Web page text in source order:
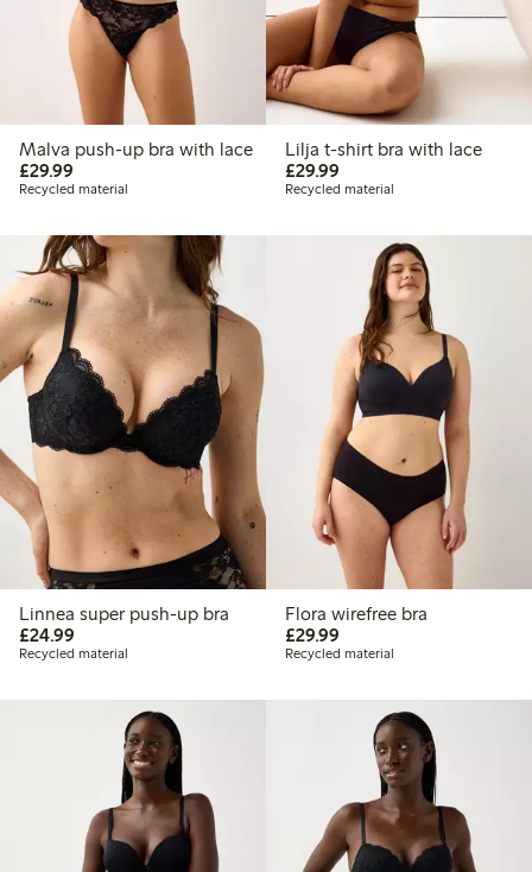
Malva push-up bra with lace
£29.99
Recycled material
Lilja t-shirt bra with lace
£29.99£29.99
Recycled material
Linnea super push-up bra
£24.99
Recycled material
Flora wirefree bra
£29.99£29.99
Recycled material